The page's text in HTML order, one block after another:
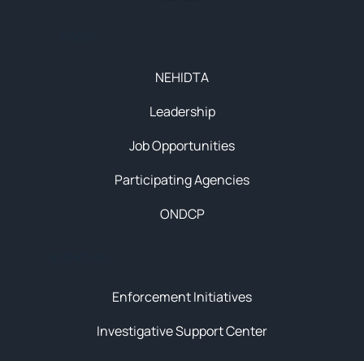
Enforcement Initiatives
Investigative Support Center
NEHIDTA
Leadership
Job Opportunities
Participating Agencies
ONDCP